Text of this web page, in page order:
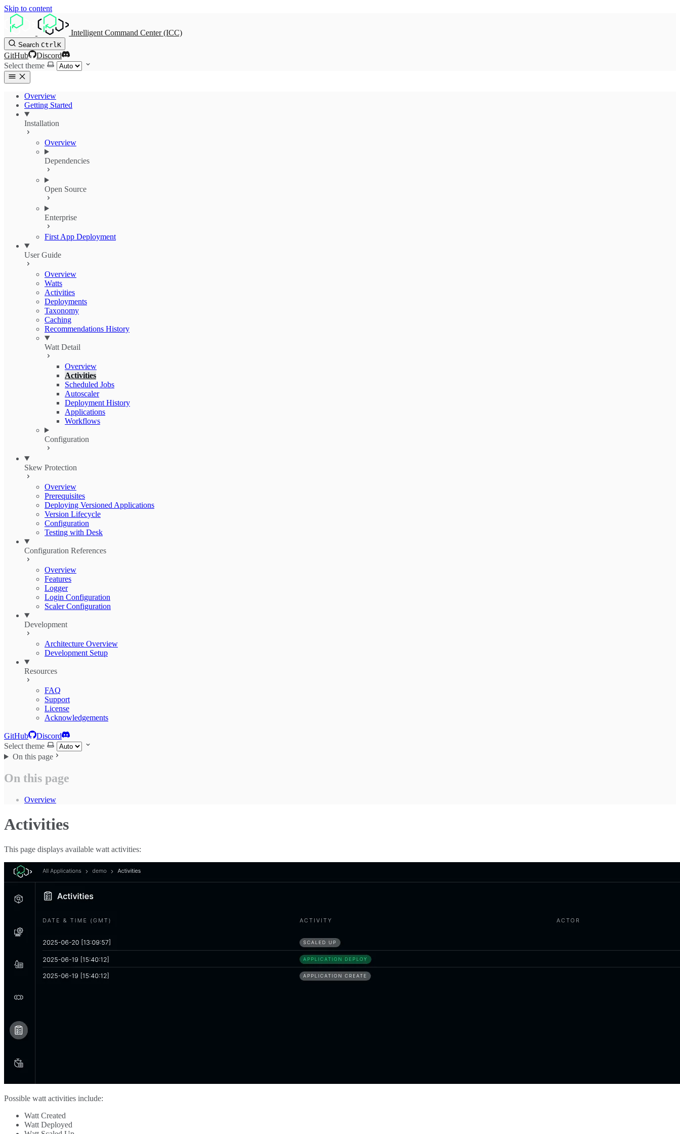
Skip to content
Intelligent Command Center (ICC)
Search CtrlK
GitHub
Discord
Select theme
Overview
Getting Started
Installation
Overview
Dependencies
Open Source
Enterprise
First App Deployment
User Guide
Overview
Watts
Activities
Deployments
Taxonomy
Caching
Recommendations History
Watt Detail
Overview
Activities
Scheduled Jobs
Autoscaler
Deployment History
Applications
Workflows
Configuration
Skew Protection
Overview
Prerequisites
Deploying Versioned Applications
Version Lifecycle
Configuration
Testing with Desk
Configuration References
Overview
Features
Logger
Login Configuration
Scaler Configuration
Development
Architecture Overview
Development Setup
Resources
FAQ
Support
License
Acknowledgements
GitHub
Discord
Select theme
On this page
On this page
Overview
Activities
This page displays available watt activities:
Possible watt activities include:
Watt Created
Watt Deployed